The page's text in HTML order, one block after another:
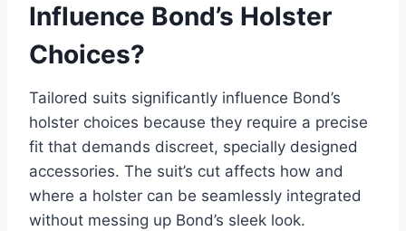
Influence Bond’s Holster
Choices?
Tailored suits significantly influence Bond’s
holster choices because they require a precise
fit that demands discreet, specially designed
accessories. The suit’s cut affects how and
where a holster can be seamlessly integrated
without messing up Bond’s sleek look.